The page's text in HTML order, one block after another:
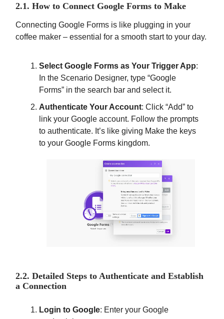
2.1. How to Connect Google Forms to Make
Connecting Google Forms is like plugging in your
coffee maker – essential for a smooth start to your day.
Select Google Forms as Your Trigger App:
In the Scenario Designer, type “Google
Forms” in the search bar and select it.
Authenticate Your Account: Click “Add” to
link your Google account. Follow the prompts
to authenticate. It’s like giving Make the keys
to your Google Forms kingdom.
2.2. Detailed Steps to Authenticate and Establish
a Connection
Login to Google: Enter your Google